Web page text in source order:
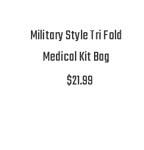
Military Style Tri Fold
Medical Kit Bag
$21.99